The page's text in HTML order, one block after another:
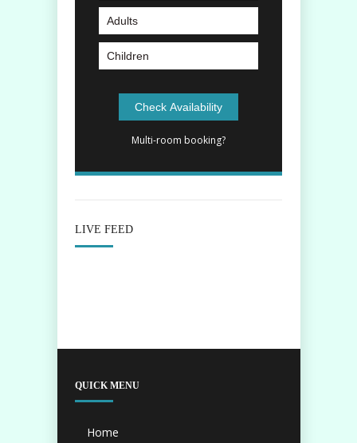
Multi-room booking?
LIVE FEED
QUICK MENU
Home